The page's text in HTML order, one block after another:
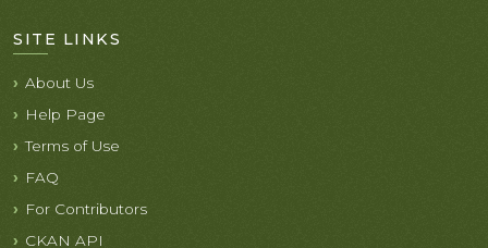
SITE LINKS
About Us
Help Page
Terms of Use
FAQ
For Contributors
CKAN API